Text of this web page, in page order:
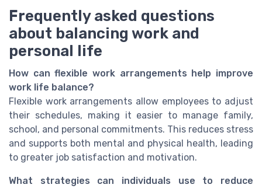
Frequently asked questions
about balancing work and
personal life
How can flexible work arrangements help improve
work life balance?
Flexible work arrangements allow employees to adjust
their schedules, making it easier to manage family,
school, and personal commitments. This reduces stress
and supports both mental and physical health, leading
to greater job satisfaction and motivation.
What strategies can individuals use to reduce